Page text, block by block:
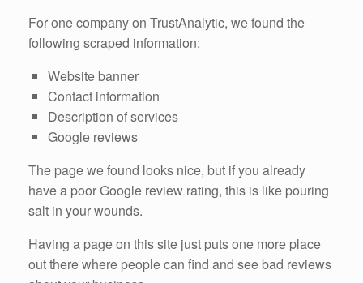
For one company on TrustAnalytic, we found the
following scraped information:
Website banner
Contact information
Description of services
Google reviews
The page we found looks nice, but if you already
have a poor Google review rating, this is like pouring
salt in your wounds.
Having a page on this site just puts one more place
out there where people can find and see bad reviews